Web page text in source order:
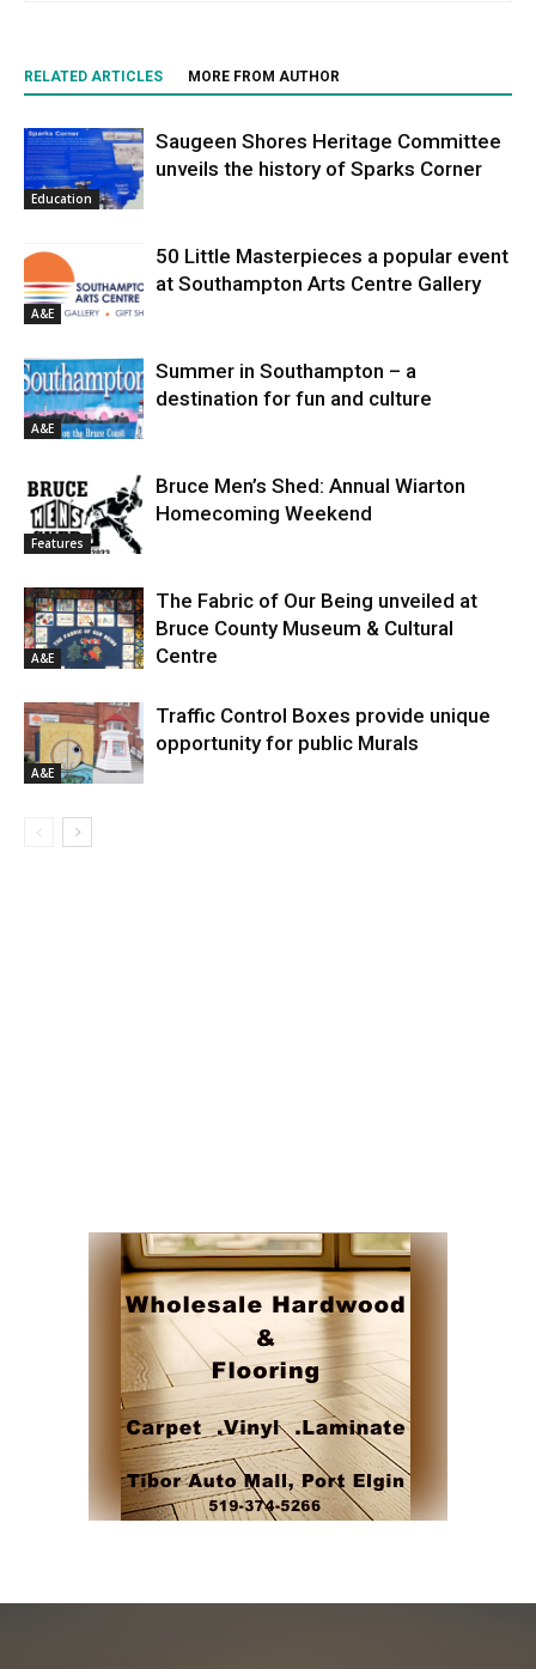
RELATED ARTICLES MORE FROM AUTHOR
Education
Saugeen Shores Heritage Committee
unveils the history of Sparks Corner
A&E
50 Little Masterpieces a popular event
at Southampton Arts Centre Gallery
A&E
Summer in Southampton – a
destination for fun and culture
Features
Bruce Men’s Shed: Annual Wiarton
Homecoming Weekend
A&E
The Fabric of Our Being unveiled at
Bruce County Museum & Cultural
Centre
A&E
Traffic Control Boxes provide unique
opportunity for public Murals